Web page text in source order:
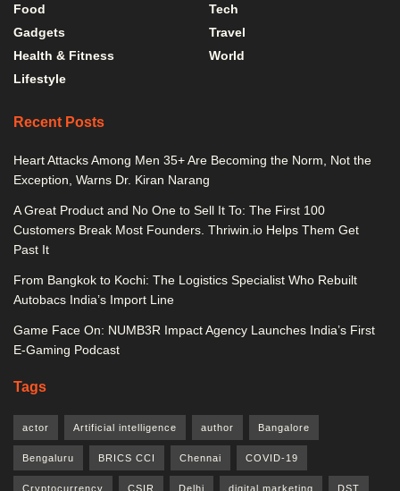
Food
Gadgets
Health & Fitness
Lifestyle
Tech
Travel
World
Recent Posts
Heart Attacks Among Men 35+ Are Becoming the Norm, Not the
Exception, Warns Dr. Kiran Narang
A Great Product and No One to Sell It To: The First 100
Customers Break Most Founders. Thriwin.io Helps Them Get
Past It
From Bangkok to Kochi: The Logistics Specialist Who Rebuilt
Autobacs India’s Import Line
Game Face On: NUMB3R Impact Agency Launches India’s First
E-Gaming Podcast
Tags
actor Artificial intelligence author Bangalore
Bengaluru BRICS CCI Chennai COVID-19
Cryptocurrency CSIR Delhi digital marketing DST